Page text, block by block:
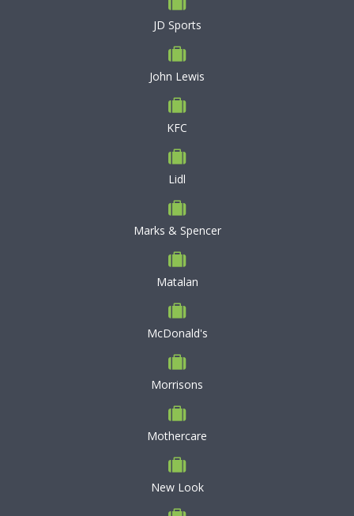
JD Sports
John Lewis
KFC
Lidl
Marks & Spencer
Matalan
McDonald's
Morrisons
Mothercare
New Look